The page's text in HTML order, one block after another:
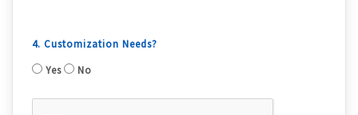
4. Customization Needs?
Yes
No